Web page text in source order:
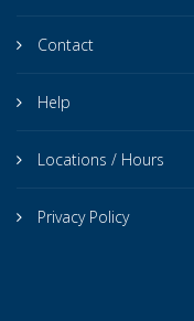
Contact
Help
Locations / Hours
Privacy Policy